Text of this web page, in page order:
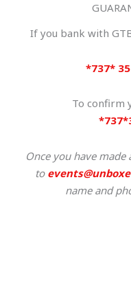
If you bank with
*737*
To confirm
Once you have made
to
name and